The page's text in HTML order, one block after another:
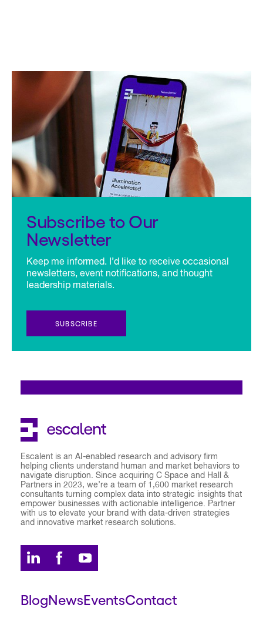
Subscribe to Our
Newsletter
Keep me informed. I’d like to receive occasional
newsletters, event notifications, and thought
leadership materials.
SUBSCRIBE
Escalent is an AI-enabled research and advisory firm
helping clients understand human and market behaviors to
navigate disruption. Since acquiring C Space and Hall &
Partners in 2023, we’re a team of 1,600 market research
consultants turning complex data into strategic insights that
empower businesses with actionable intelligence. Partner
with us to elevate your brand with data-driven strategies
and innovative market research solutions.
BlogNewsEventsContact